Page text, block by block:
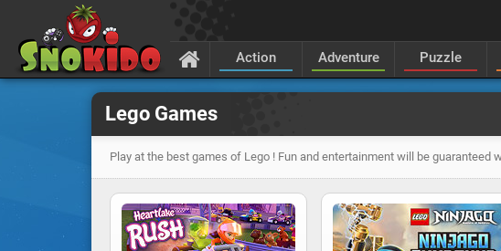
Action Adventure Puzzle
Lego Games
Play at the best games of Lego ! Fun and entertainment will be